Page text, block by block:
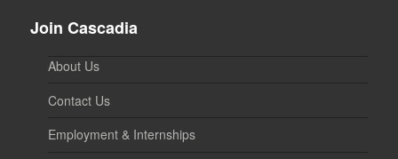
Join Cascadia
About Us
Contact Us
Employment & Internships